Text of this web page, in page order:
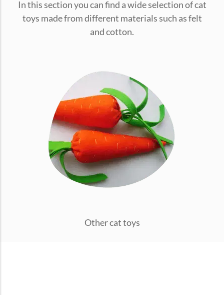
conventions for pets, particularly cats,...
Ginger Cat Appreciation Day:…
Introduction to Ginger Cat Appreciation Day Ginger Cat
Appreciation Day, celebrated annually...
In this section you can find a wide selection of cat
toys made from different materials such as felt
and cotton.
Other cat toys